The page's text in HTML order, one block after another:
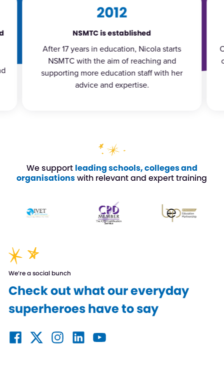
2016
Nicola publishes her 10th book
Over the years Nicola has published a range
of books covering topics such as behaviour
management, family engagement and
student resilience.
We support leading schools, colleges and
organisationswith relevant and expert training
We’re a social bunch
Check out what our everyday
superheroes have to say